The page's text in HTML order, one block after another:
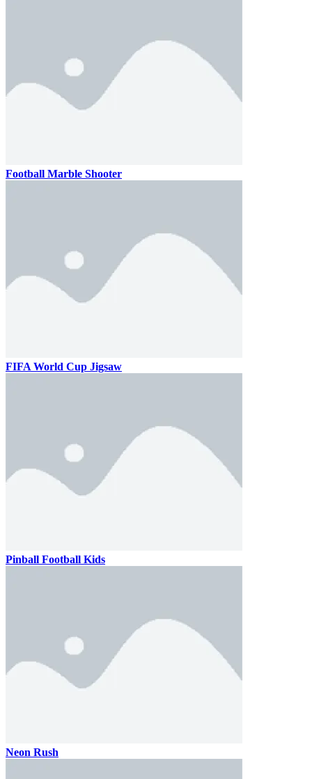
Football Marble Shooter
FIFA World Cup Jigsaw
Pinball Football Kids
Neon Rush